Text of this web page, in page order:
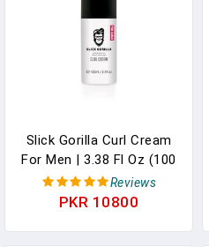
Slick Gorilla Curl Cream
For Men | 3.38 Fl Oz (100
Ml) | Paraben Free
Moisturizing Styler |
Reviews
PKR 10800